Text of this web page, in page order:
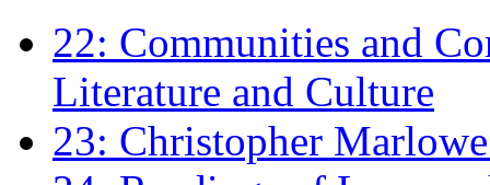
22: Communities and
Literature and Culture
23: Christopher